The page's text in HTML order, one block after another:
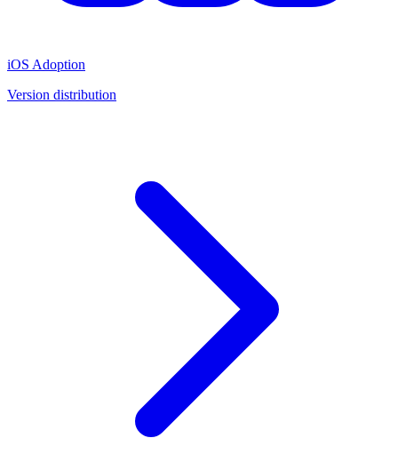
iOS Adoption
Version distribution